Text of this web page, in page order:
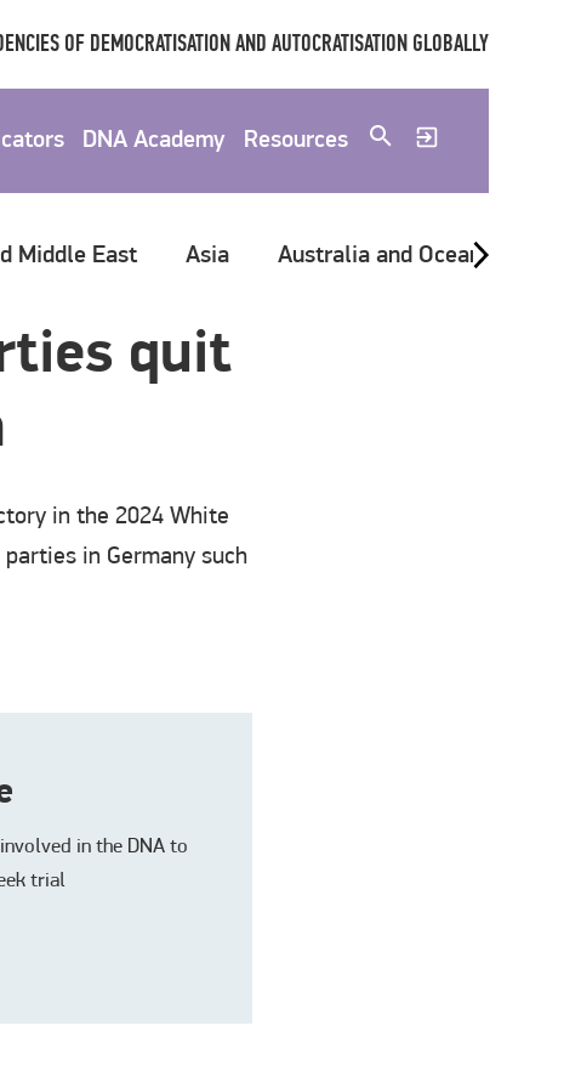
OF DEMOCRATISATION AND AUTOCRATISATION GLOBALLY
DNA Academy Resources
Middle East Asia Australia and Oceania
quit
in the 2024 White
in Germany such
in the DNA to
trial